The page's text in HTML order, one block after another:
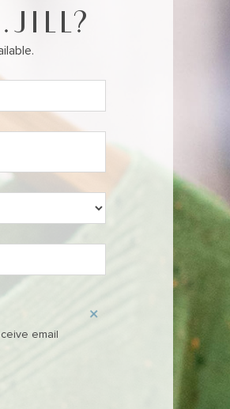
new window)
email